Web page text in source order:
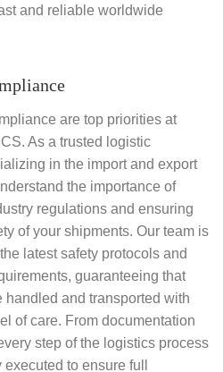
and reliable worldwide
are top priorities at
As a trusted logistic
in the import and export
the importance of
regulations and ensuring
of your shipments. Our team is
latest safety protocols and
guaranteeing that
handled and transported with
of care. From documentation
step of the logistics process
to ensure full